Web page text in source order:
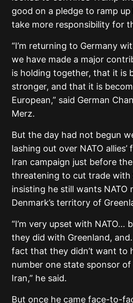
good on a pledge to ramp
take more responsibility for
“I’m returning to Germany
we have made a major
is holding together, that it is
stronger, and that it is
European,” said German
Merz.
But the day had not begun
lashing out over NATO
Iran campaign just before
threatening to cut trade with
insisting he still wants NATO
Denmark’s territory of
“I’m very upset with NATO…
they did with Greenland,
fact that they didn’t want to
number one state sponsor of
Iran,” he said.
But once he came face-to-